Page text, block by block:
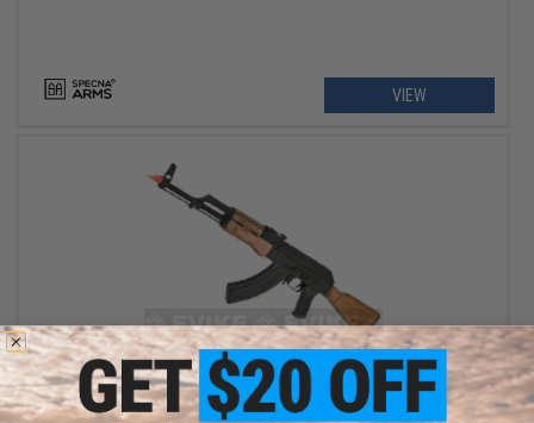
VIEW
$207.99 - $281.24
CYMA Standard CM048 AK Airsoft AEG Rifle